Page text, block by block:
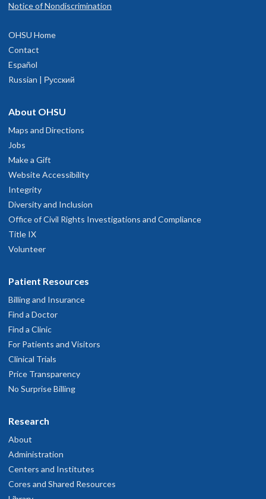
Notice of Nondiscrimination
OHSU Home
Contact
Español
Russian | Русский
About OHSU
Maps and Directions
Jobs
Make a Gift
Website Accessibility
Integrity
Diversity and Inclusion
Office of Civil Rights Investigations and Compliance
Title IX
Volunteer
Patient Resources
Billing and Insurance
Find a Doctor
Find a Clinic
For Patients and Visitors
Clinical Trials
Price Transparency
No Surprise Billing
Research
About
Administration
Centers and Institutes
Cores and Shared Resources